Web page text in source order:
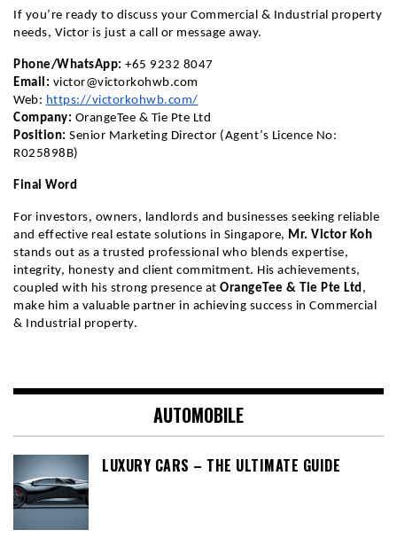
If you’re ready to discuss your Commercial & Industrial property
needs, Victor is just a call or message away.
Phone/WhatsApp: +65 9232 8047
Email: victor@victorkohwb.com
Web: https://victorkohwb.com/
Company: OrangeTee & Tie Pte Ltd
Position: Senior Marketing Director (Agent’s Licence No:
R025898B)
Final Word
For investors, owners, landlords and businesses seeking reliable
and effective real estate solutions in Singapore, Mr. Victor Koh
stands out as a trusted professional who blends expertise,
integrity, honesty and client commitment. His achievements,
coupled with his strong presence at OrangeTee & Tie Pte Ltd,
make him a valuable partner in achieving success in Commercial
& Industrial property.
AUTOMOBILE
LUXURY CARS – THE ULTIMATE GUIDE